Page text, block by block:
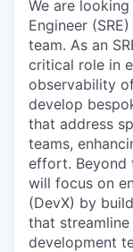
We are
Engineer
team. As an
critical role in
observability
develop
that address
teams,
effort.​ Beyond
will focus on
(DevX) by
that
development